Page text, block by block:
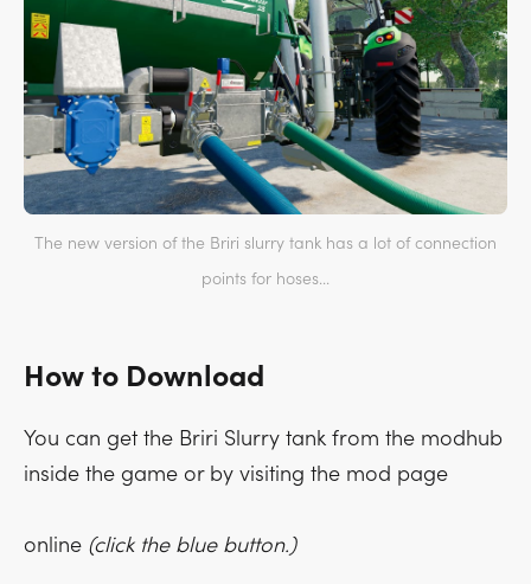
The new version of the Briri slurry tank has a lot of connection
points for hoses...
How to Download
You can get the Briri Slurry tank from the modhub
inside the game or by visiting the mod page
online (click the blue button.)